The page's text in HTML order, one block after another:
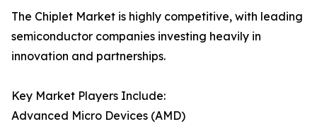
The Chiplet Market is highly competitive, with leading
semiconductor companies investing heavily in
innovation and partnerships.
Key Market Players Include:
Advanced Micro Devices (AMD)